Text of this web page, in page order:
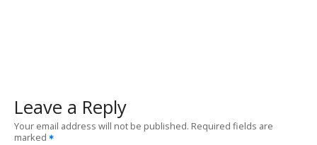
Leave a Reply
Your email address will not be published. Required fields are
marked